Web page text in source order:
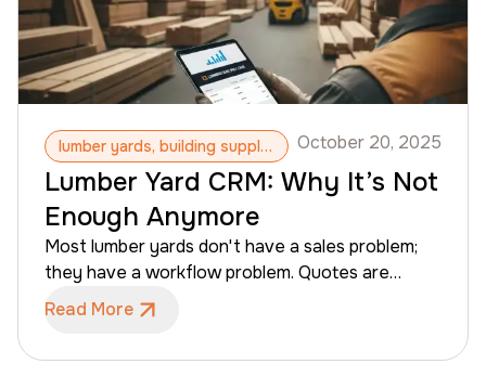
lumber yards, building supply, B2B ecommerce, B2B CMS, ToolSwift October 20, 2025
Lumber Yard CRM: Why It’s Not
Enough Anymore
Most lumber yards don't have a sales problem;
they have a workflow problem. Quotes are
written but never closed, managers discover
dormant accounts too late, and sales
Read More